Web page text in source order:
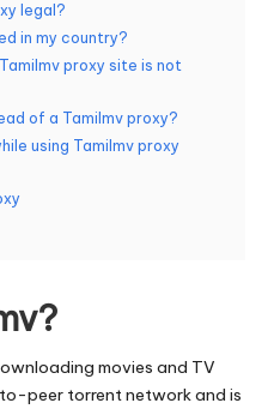
legal?
in my country?
proxy site is not
of a Tamilmv proxy?
using Tamilmv proxy
movies and TV
peer torrent network and is